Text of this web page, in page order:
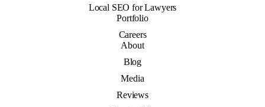
Local SEO for Lawyers
Portfolio
Careers
About
Blog
Media
Reviews